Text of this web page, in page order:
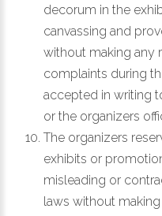
decorum in the
canvassing and
without making any
complaints during
accepted in writing
or the organizers
The organizers
exhibits or
misleading or
laws without